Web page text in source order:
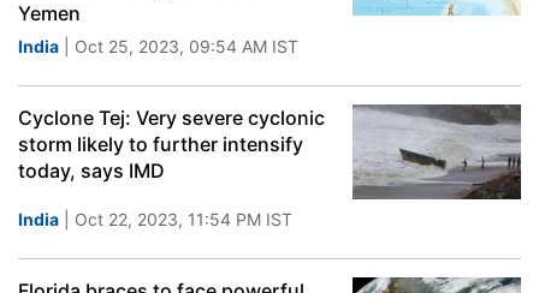
Yemen
India | Oct 25, 2023, 09:54 AM IST
Cyclone Tej: Very severe cyclonic
storm likely to further intensify
today, says IMD
India | Oct 22, 2023, 11:54 PM IST